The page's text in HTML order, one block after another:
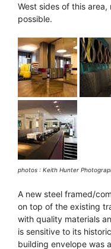
West sides of this
possible.
photos : Keith Hunter
A new steel framed/
on top of the existing
with quality materials
is sensitive to its
building envelope was